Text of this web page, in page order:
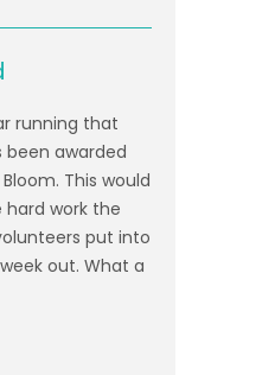
running that
been awarded
This would
work the
put into
out. What a